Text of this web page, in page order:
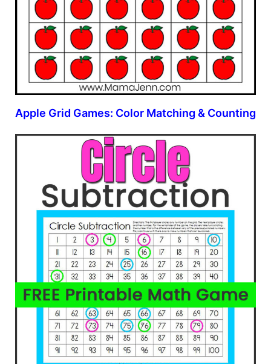
Apple Grid Games: Color Matching & Counting